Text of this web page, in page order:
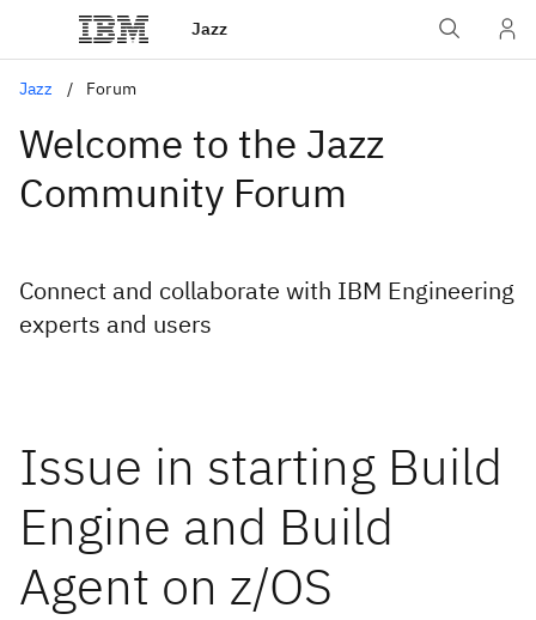
Jazz
Jazz Forum
Welcome to the Jazz
Community Forum
Connect and collaborate with IBM Engineering
experts and users
Issue in starting Build
Engine and Build
Agent on z/OS